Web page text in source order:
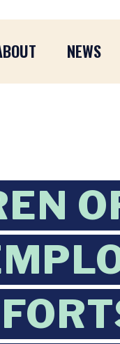
NEWS